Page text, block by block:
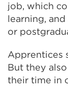
job, which
learning,
or
Apprentices
But they
their time in